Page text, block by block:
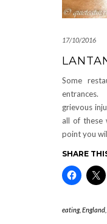
17/10/2016
Some
grievous
all of these
point you
SHARE
eating, England